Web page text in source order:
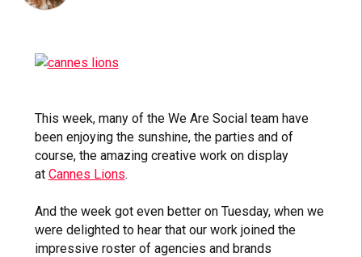
This week, many of the We Are Social team have
been enjoying the sunshine, the parties and of
course, the amazing creative work on display
at Cannes Lions.
And the week got even better on Tuesday, when we
were delighted to hear that our work joined the
impressive roster of agencies and brands